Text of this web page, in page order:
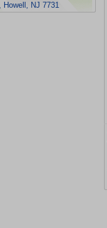
Howell, NJ 7731